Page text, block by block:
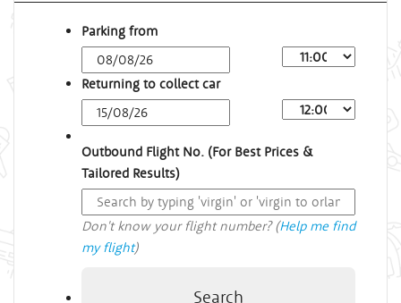
Parking from
Returning to collect car
Outbound Flight No. (For Best Prices &
Tailored Results)
Don't know your flight number? (Help me find
my flight)
Search